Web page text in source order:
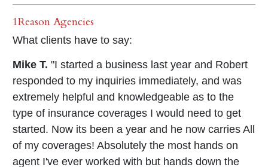
1Reason Agencies
What clients have to say:
Mike T. "I started a business last year and Robert
responded to my inquiries immediately, and was
extremely helpful and knowledgeable as to the
type of insurance coverages I would need to get
started. Now its been a year and he now carries All
of my coverages! Absolutely the most hands on
agent I've ever worked with but hands down the